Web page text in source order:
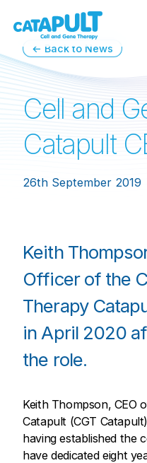
← Back to News
Cell and
Catapult
26th September 2019
Keith
Officer of the
Therapy
in April 2020
the role.
Keith Thompson, CEO
Catapult (CGT
having established the
have dedicated eight